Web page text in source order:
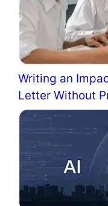
Writing an
Letter Without